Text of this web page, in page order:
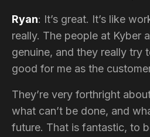
Ryan: It’s great. It’s like
really. The people at Kyber
genuine, and they really try
good for me as the
They’re very forthright
what can’t be done, and
future. That is fantastic, to